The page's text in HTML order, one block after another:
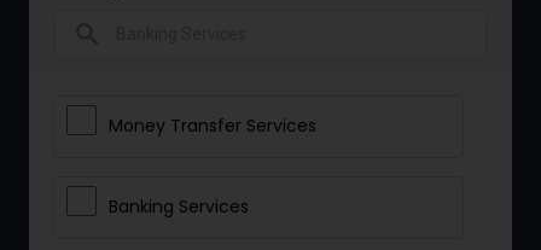
Money Transfer Services
Banking Services